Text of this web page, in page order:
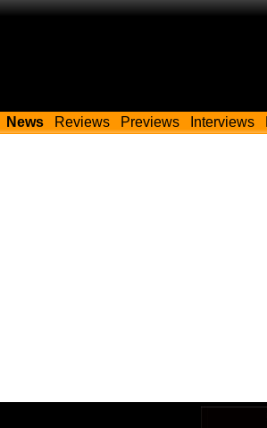
News Reviews Previews Interviews